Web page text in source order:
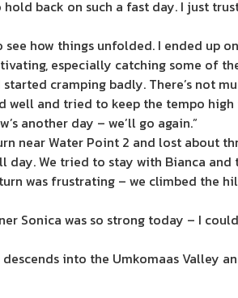
back on such a fast day. I just
see how things unfolded. I ended up
especially catching some of the
cramping badly. There’s not
well and tried to keep the tempo
another day – we’ll go again.”
near Water Point 2 and lost about
day. We tried to stay with Bianca
was frustrating – we climbed the
Sonica was so strong today – I
into the Umkomaas Valley